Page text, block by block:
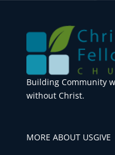
Building Community
without Christ.
MORE ABOUT USGIVE